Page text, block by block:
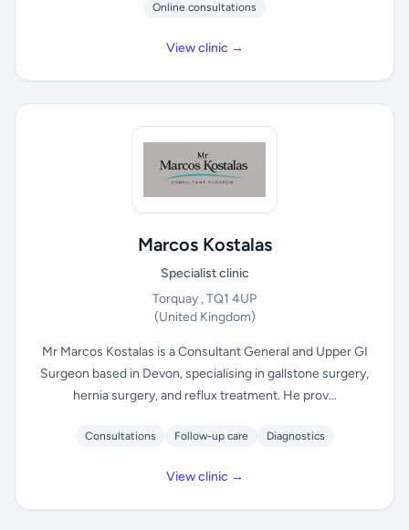
Online consultations
View clinic →
Marcos Kostalas
Specialist clinic
Torquay , TQ1 4UP
(United Kingdom)
Mr Marcos Kostalas is a Consultant General and Upper GI
Surgeon based in Devon, specialising in gallstone surgery,
hernia surgery, and reflux treatment. He prov...
Consultations Follow-up care Diagnostics
View clinic →